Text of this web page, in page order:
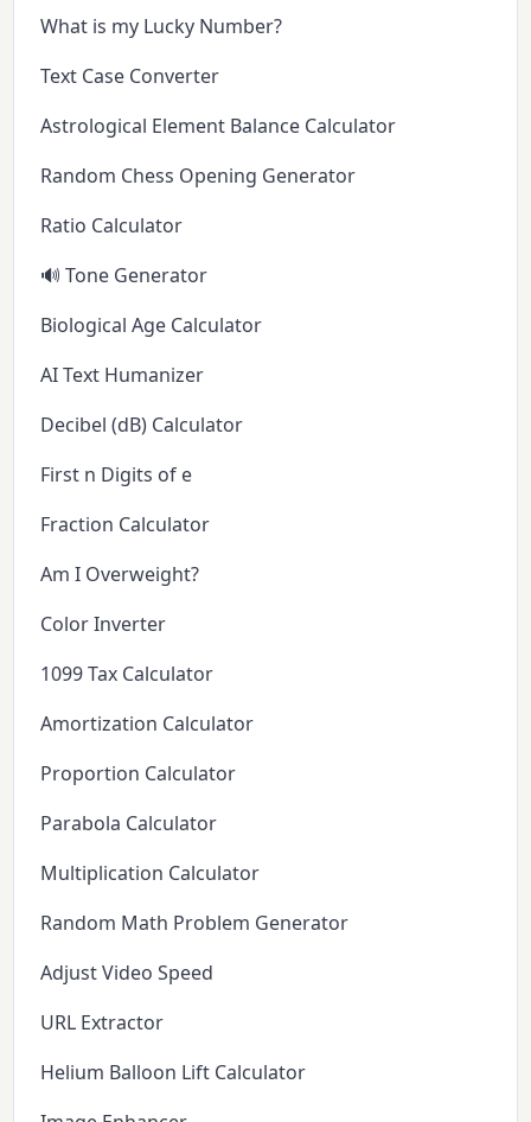
What is my Lucky Number?
Text Case Converter
Astrological Element Balance Calculator
Random Chess Opening Generator
Ratio Calculator
🔊 Tone Generator
Biological Age Calculator
AI Text Humanizer
Decibel (dB) Calculator
First n Digits of e
Fraction Calculator
Am I Overweight?
Color Inverter
1099 Tax Calculator
Amortization Calculator
Proportion Calculator
Parabola Calculator
Multiplication Calculator
Random Math Problem Generator
Adjust Video Speed
URL Extractor
Helium Balloon Lift Calculator